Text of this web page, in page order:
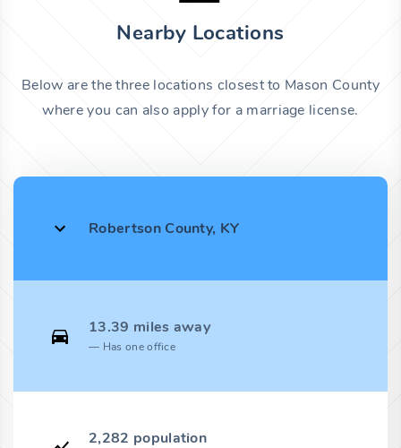
Nearby Locations
Below are the three locations closest to Mason County
where you can also apply for a marriage license.
Robertson County, KY
13.39 miles away
Has one office
2,282 population